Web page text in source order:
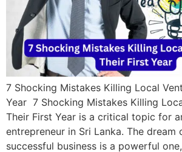
7 Shocking Mistakes Killing Local
Year 7 Shocking Mistakes Killing
Their First Year is a critical topic for
entrepreneur in Sri Lanka. The dream
successful business is a powerful